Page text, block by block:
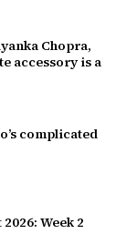
Chopra,
accessory is a
complicated
Week 2